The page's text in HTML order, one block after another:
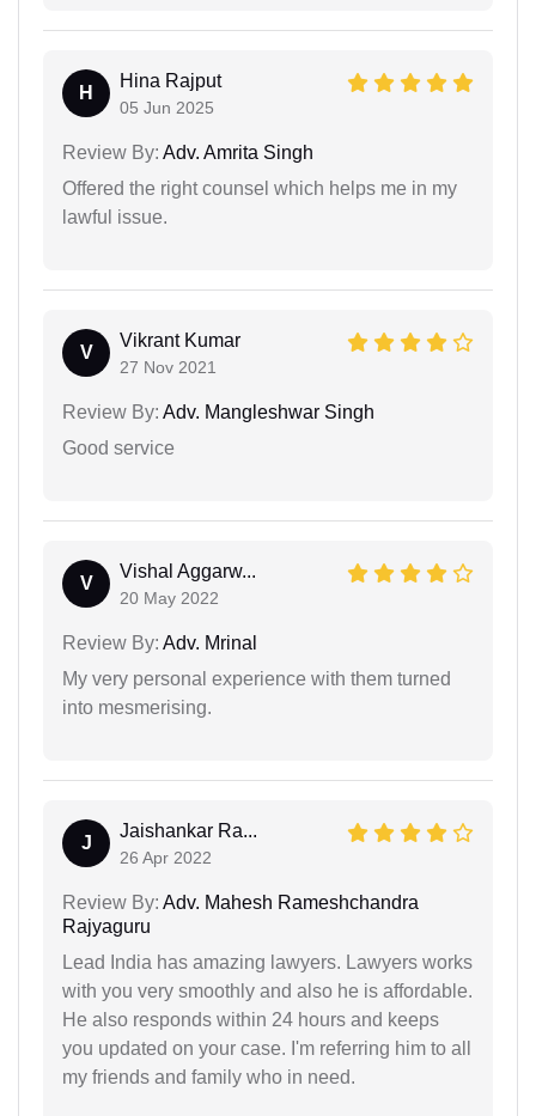
H
Hina Rajput
05 Jun 2025
Review By: Adv. Amrita Singh
Offered the right counsel which helps me in my
lawful issue.
V
Vikrant Kumar
27 Nov 2021
Review By: Adv. Mangleshwar Singh
Good service
V
Vishal Aggarw...
20 May 2022
Review By: Adv. Mrinal
My very personal experience with them turned
into mesmerising.
J
Jaishankar Ra...
26 Apr 2022
Review By: Adv. Mahesh Rameshchandra
Rajyaguru
Lead India has amazing lawyers. Lawyers works
with you very smoothly and also he is affordable.
He also responds within 24 hours and keeps
you updated on your case. I'm referring him to all
my friends and family who in need.